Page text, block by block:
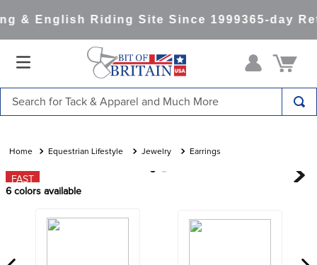
& English Riding Site Since 1999365-day
Equestrian Lifestyle Jewelry Earrings
FAST
6 colors available
1.
saddle pad
2.
lemieux